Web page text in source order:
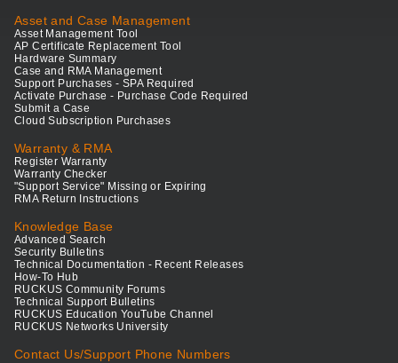
Asset and Case Management
Asset Management Tool
AP Certificate Replacement Tool
Hardware Summary
Case and RMA Management
Support Purchases - SPA Required
Activate Purchase - Purchase Code Required
Submit a Case
Cloud Subscription Purchases
Warranty & RMA
Register Warranty
Warranty Checker
"Support Service" Missing or Expiring
RMA Return Instructions
Knowledge Base
Advanced Search
Security Bulletins
Technical Documentation - Recent Releases
How-To Hub
RUCKUS Community Forums
Technical Support Bulletins
RUCKUS Education YouTube Channel
RUCKUS Networks University
Contact Us/Support Phone Numbers